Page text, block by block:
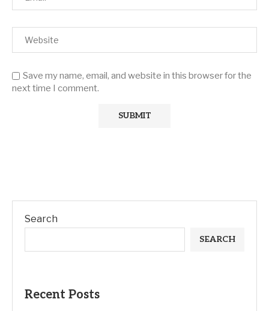
Save my name, email, and website in this browser for the
next time I comment.
Search
SEARCH
Recent Posts